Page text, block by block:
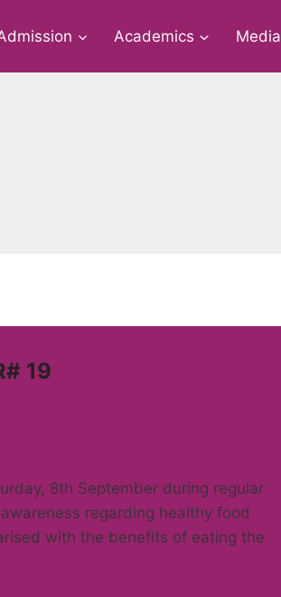
Academics Media
19
8th September during regular
regarding healthy food
with the benefits of eating the